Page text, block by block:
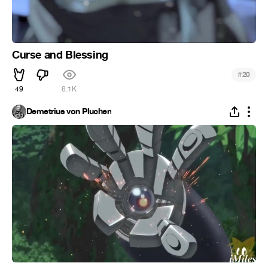
Curse and Blessing
49 6.1K
#20
Demetrius von Pluchen